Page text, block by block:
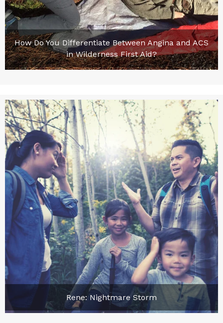
How Do You Differentiate Between Angina and ACS
in Wilderness First Aid?
Rene: Nightmare Storm